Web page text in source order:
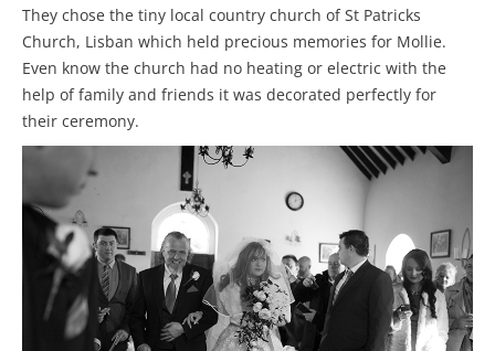
They chose the tiny local country church of St Patricks
Church, Lisban which held precious memories for Mollie.
Even know the church had no heating or electric with the
help of family and friends it was decorated perfectly for
their ceremony.